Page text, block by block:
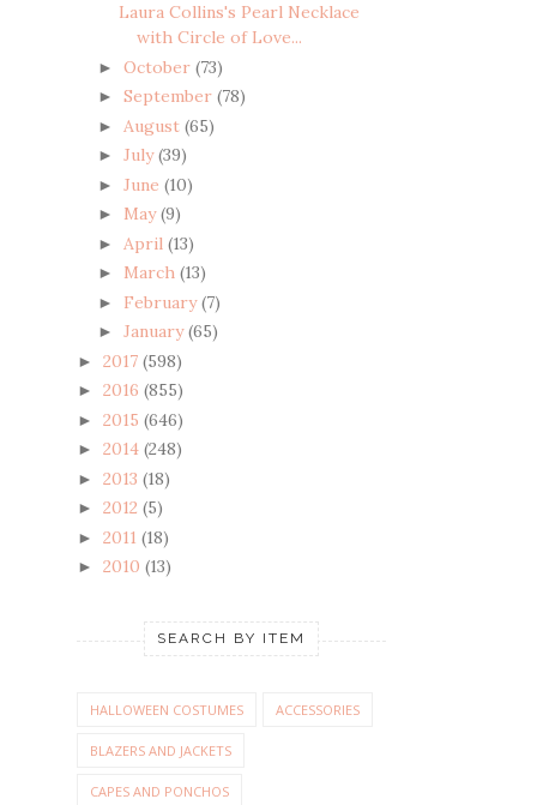
Laura Collins's Pearl Necklace
with Circle of Love...
► October (73)
► September (78)
► August (65)
► July(39)
► June (10)
► May(9)
► April (13)
► March (13)
► February(7)
► January(65)
► 2017 (598)
► 2016 (855)
► 2015 (646)
► 2014 (248)
► 2013 (18)
► 2012 (5)
► 2011 (18)
► 2010 (13)
SEARCH BY ITEM
HALLOWEEN COSTUMES ACCESSORIES
BLAZERS AND JACKETS
CAPES AND PONCHOS